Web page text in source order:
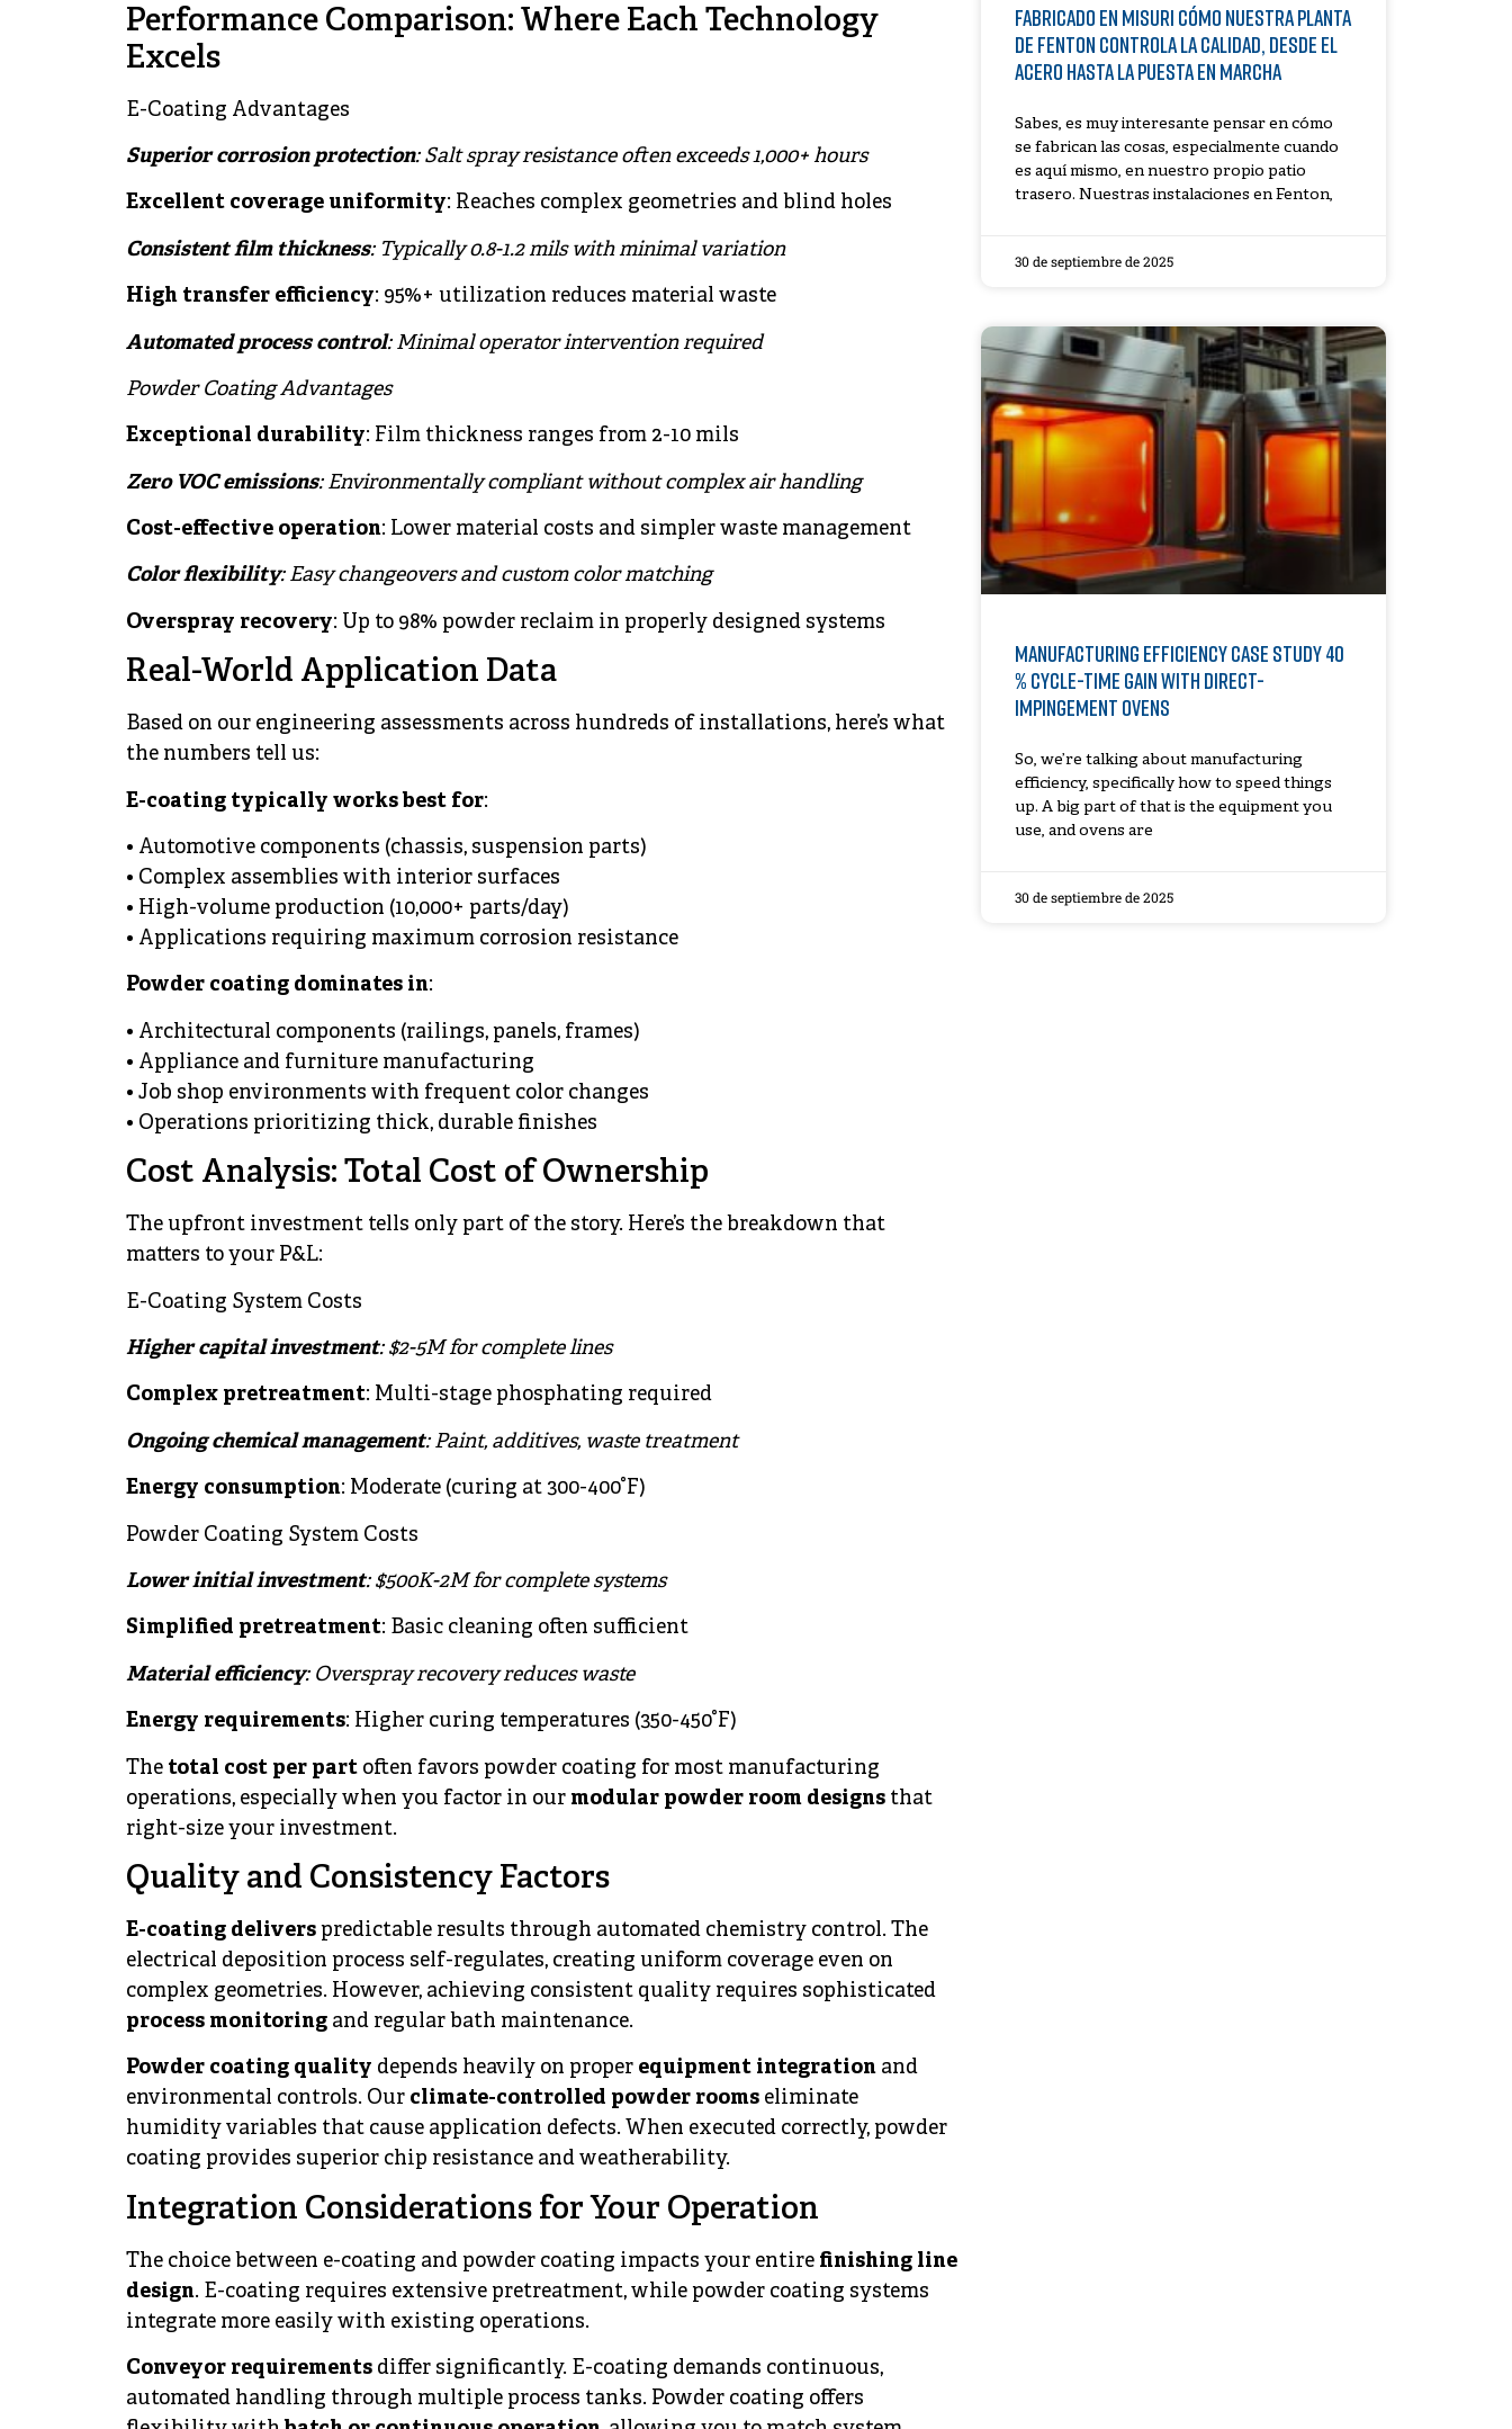
Performance Comparison: Where Each Technology
Excels
E-Coating Advantages
Superior corrosion protection: Salt spray resistance often exceeds 1,000+ hours
Excellent coverage uniformity: Reaches complex geometries and blind holes
Consistent film thickness: Typically 0.8-1.2 mils with minimal variation
High transfer efficiency: 95%+ utilization reduces material waste
Automated process control: Minimal operator intervention required
Powder Coating Advantages
Exceptional durability: Film thickness ranges from 2-10 mils
Zero VOC emissions: Environmentally compliant without complex air handling
Cost-effective operation: Lower material costs and simpler waste management
Color flexibility: Easy changeovers and custom color matching
Overspray recovery: Up to 98% powder reclaim in properly designed systems
Real-World Application Data
Based on our engineering assessments across hundreds of installations, here’s what
the numbers tell us:
E-coating typically works best for:
• Automotive components (chassis, suspension parts)
• Complex assemblies with interior surfaces
• High-volume production (10,000+ parts/day)
• Applications requiring maximum corrosion resistance
Powder coating dominates in:
• Architectural components (railings, panels, frames)
• Appliance and furniture manufacturing
• Job shop environments with frequent color changes
• Operations prioritizing thick, durable finishes
Cost Analysis: Total Cost of Ownership
The upfront investment tells only part of the story. Here’s the breakdown that
matters to your P&L:
E-Coating System Costs
Higher capital investment: $2-5M for complete lines
Complex pretreatment: Multi-stage phosphating required
Ongoing chemical management: Paint, additives, waste treatment
Energy consumption: Moderate (curing at 300-400°F)
Powder Coating System Costs
Lower initial investment: $500K-2M for complete systems
Simplified pretreatment: Basic cleaning often sufficient
Material efficiency: Overspray recovery reduces waste
Energy requirements: Higher curing temperatures (350-450°F)
The total cost per part often favors powder coating for most manufacturing
operations, especially when you factor in our modular powder room designs that
right-size your investment.
Quality and Consistency Factors
E-coating deliverspredictable results through automated chemistry control. The
electrical deposition process self-regulates, creating uniform coverage even on
complex geometries. However, achieving consistent quality requires sophisticated
process monitoring and regular bath maintenance.
Powder coating quality depends heavily on proper equipment integration and
environmental controls. Our climate-controlled powder rooms eliminate
humidity variables that cause application defects. When executed correctly, powder
coating provides superior chip resistance and weatherability.
Integration Considerations for Your Operation
The choice between e-coating and powder coating impacts your entire finishing line
design. E-coating requires extensive pretreatment, while powder coating systems
integrate more easily with existing operations.
Conveyor requirements differ significantly. E-coating demands continuous,
automated handling through multiple process tanks. Powder coating offers
Fabricado en Misuri Cómo nuestra planta
de Fenton controla la calidad, desde el
acero hasta la puesta en marcha
Sabes, es muy interesante pensar en cómo
se fabrican las cosas, especialmente cuando
es aquí mismo, en nuestro propio patio
trasero. Nuestras instalaciones en Fenton,
30 de septiembre de 2025
Manufacturing Efficiency Case Study 40
% Cycle-Time Gain with Direct-
Impingement Ovens
So, we’re talking about manufacturing
efficiency, specifically how to speed things
up. A big part of that is the equipment you
use, and ovens are
30 de septiembre de 2025